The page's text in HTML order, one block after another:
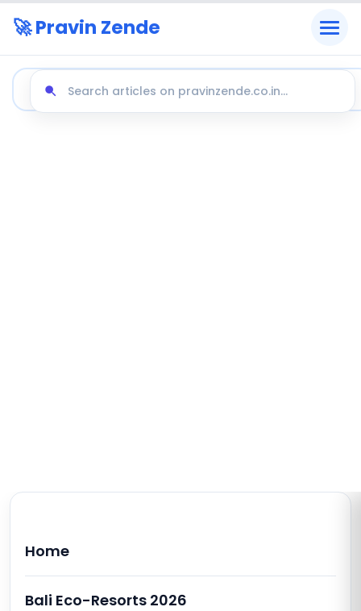
🚀 Pravin Zende
Home
Bali Eco-Resorts 2026